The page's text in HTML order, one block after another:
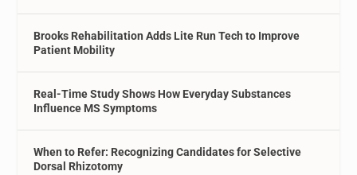
Brooks Rehabilitation Adds Lite Run Tech to Improve
Patient Mobility
Real-Time Study Shows How Everyday Substances
Influence MS Symptoms
When to Refer: Recognizing Candidates for Selective
Dorsal Rhizotomy